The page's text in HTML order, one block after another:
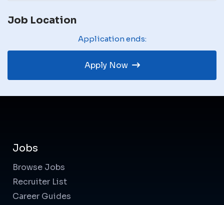
Job Location
Application ends:
Apply Now
Jobs
Browse Jobs
Recruiter List
Career Guides